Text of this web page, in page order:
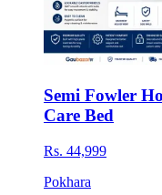
Semi Fowler
Care Bed
Rs. 44,999
Pokhara